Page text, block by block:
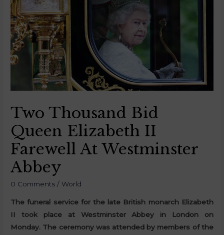
Two Thousand Bid
Queen Elizabeth II
Farewell At Westminster
Abbey
0 Comments / World
The funeral service for the late British monarch Elizabeth
II took place at Westminster Abbey in London on
Monday. The ceremony was attended by members of the